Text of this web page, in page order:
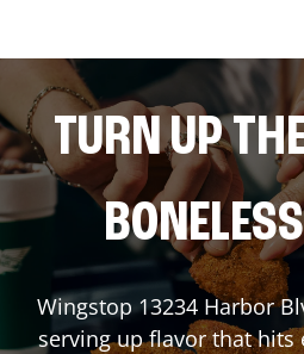
TURN UP
Wingstop 13234 Harbor
serving up flavor that hits